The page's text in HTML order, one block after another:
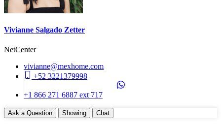
Vivianne Salgado Zetter
NetCenter
vivianne@mexhome.com
+52 3221379998
+1 866 271 6887 ext 717
Ask a Question Showing Chat